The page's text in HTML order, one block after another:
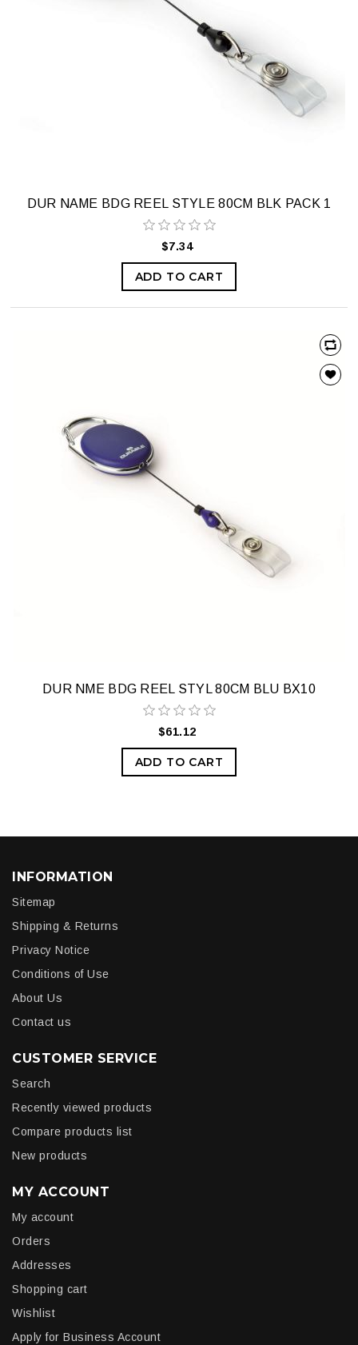
DUR NAME BDG REEL STYLE 80CM BLK PACK 1
$7.34
ADD TO CART
DUR NME BDG REEL STYL 80CM BLU BX10
$61.12
ADD TO CART
INFORMATION
Sitemap
Shipping & Returns
Privacy Notice
Conditions of Use
About Us
Contact us
CUSTOMER SERVICE
Search
Recently viewed products
Compare products list
New products
MY ACCOUNT
My account
Orders
Addresses
Shopping cart
Wishlist
Apply for Business Account